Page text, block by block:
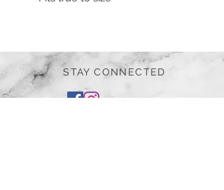
STAY CONNECTED